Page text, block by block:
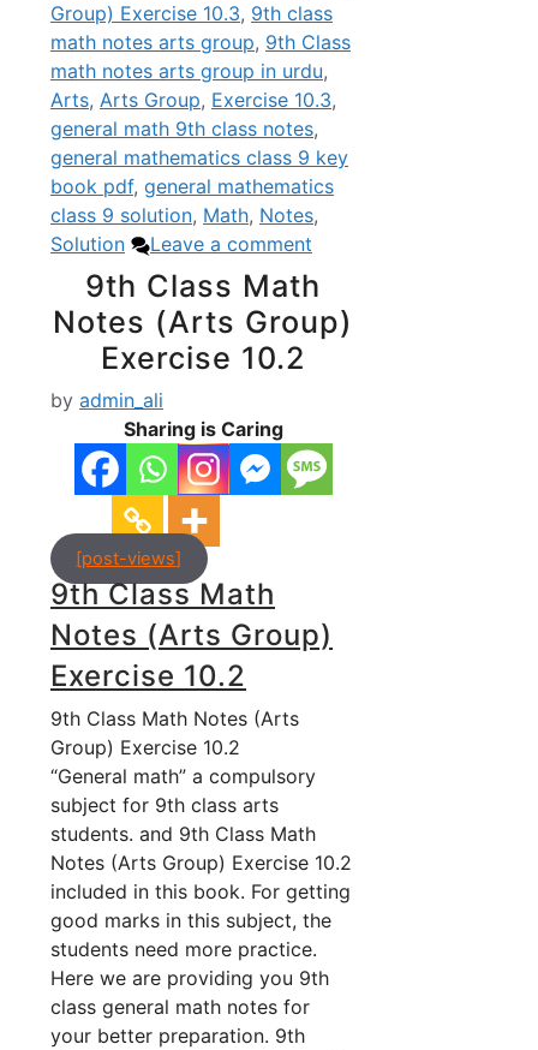
Group) Exercise 10.3, 9th class
math notes arts group, 9th Class
math notes arts group in urdu,
Arts, Arts Group, Exercise 10.3,
general math 9th class notes,
general mathematics class 9 key
book pdf, general mathematics
class 9 solution, Math, Notes,
Solution
Leave a comment
9th Class Math
Notes (Arts Group)
Exercise 10.2
by admin_ali
Sharing is Caring
[post-views]
9th Class Math
Notes (Arts Group)
Exercise 10.2
9th Class Math Notes (Arts
Group) Exercise 10.2
“General math” a compulsory
subject for 9th class arts
students. and 9th Class Math
Notes (Arts Group) Exercise 10.2
included in this book. For getting
good marks in this subject, the
students need more practice.
Here we are providing you 9th
class general math notes for
your better preparation. 9th